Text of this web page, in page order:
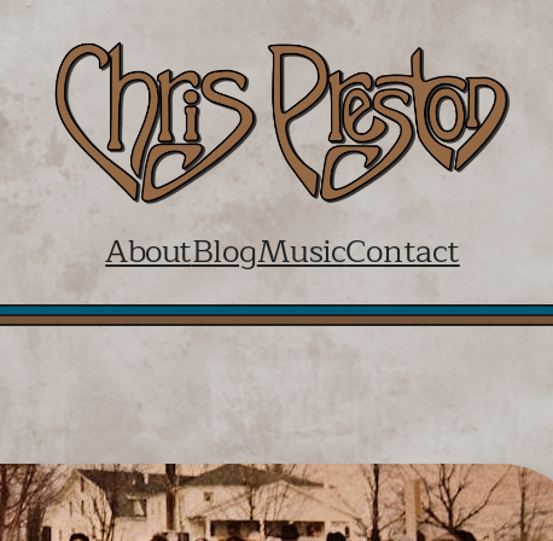
AboutBlogMusicContact
Walk the Dog and Light the